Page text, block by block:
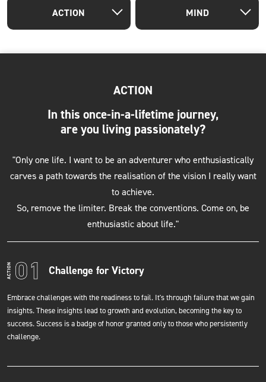
ACTION MIND
ACTION
In this once-in-a-lifetime journey,
are you living passionately?
"Only one life. I want to be an adventurer who enthusiastically
carves a path towards the realisation of the vision I really want
to achieve.
So, remove the limiter. Break the conventions. Come on, be
enthusiastic about life."
Challenge for Victory
Embrace challenges with the readiness to fail. It's through failure that we gain
insights. These insights lead to growth and evolution, becoming the key to
success. Success is a badge of honor granted only to those who persistently
challenge.